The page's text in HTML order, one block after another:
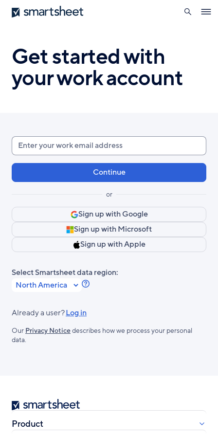
Skip
to
Smartsheet
search
Get started with
your work account
Enter
your
work
or
Sign up with Google
Sign up with Microsoft
Sign up with Apple
Select Smartsheet data region:
Learn
about
Regions.
Already a user?Log in
Our Privacy Noticedescribes how we process your personal
data.
Smartsheet
Product